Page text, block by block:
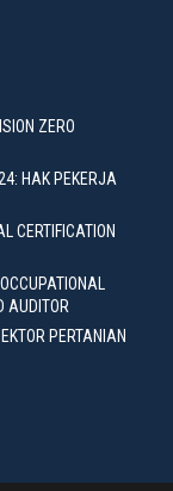
ZERO
HAK PEKERJA
CERTIFICATION
AUDITOR
PERTANIAN